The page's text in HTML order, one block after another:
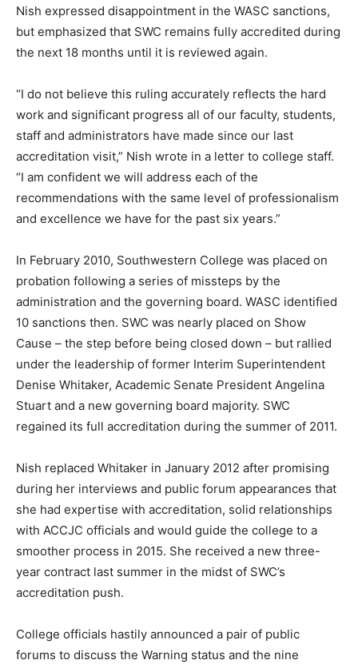
Nish expressed disappointment in the WASC sanctions,
but emphasized that SWC remains fully accredited during
the next 18 months until it is reviewed again.
“I do not believe this ruling accurately reflects the hard
work and significant progress all of our faculty, students,
staff and administrators have made since our last
accreditation visit,” Nish wrote in a letter to college staff.
“I am confident we will address each of the
recommendations with the same level of professionalism
and excellence we have for the past six years.”
In February 2010, Southwestern College was placed on
probation following a series of missteps by the
administration and the governing board. WASC identified
10 sanctions then. SWC was nearly placed on Show
Cause – the step before being closed down – but rallied
under the leadership of former Interim Superintendent
Denise Whitaker, Academic Senate President Angelina
Stuart and a new governing board majority. SWC
regained its full accreditation during the summer of 2011.
Nish replaced Whitaker in January 2012 after promising
during her interviews and public forum appearances that
she had expertise with accreditation, solid relationships
with ACCJC officials and would guide the college to a
smoother process in 2015. She received a new three-
year contract last summer in the midst of SWC’s
accreditation push.
College officials hastily announced a pair of public
forums to discuss the Warning status and the nine